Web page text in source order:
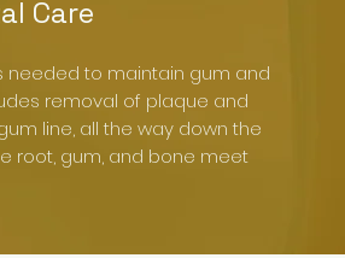
Care
needed to maintain gum and
removal of plaque and
line, all the way down the
root, gum, and bone meet